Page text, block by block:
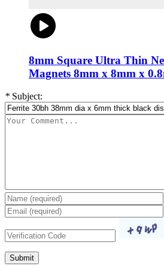
8mm Square Ultra Thin
Magnets 8mm x 8mm x
* Subject: